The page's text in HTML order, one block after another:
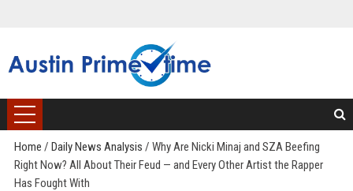
Home / Daily News Analysis / Why Are Nicki Minaj and SZA Beefing
Right Now? All About Their Feud — and Every Other Artist the Rapper
Has Fought With